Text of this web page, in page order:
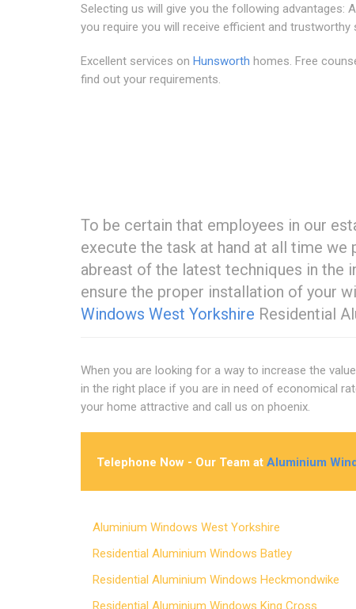
Selecting us will give you the following advantages:
you require you will receive efficient and trustworthy
Excellent services on Hunsworth homes. Free
find out your requirements.
To be certain that employees in our
execute the task at hand at all time
abreast of the latest techniques in the
ensure the proper installation of your
Windows West Yorkshire Residential
When you are looking for a way to increase the
in the right place if you are in need of economical
your home attractive and call us on phoenix.
Telephone Now - Our Team at Aluminium
Aluminium Windows West Yorkshire
Residential Aluminium Windows Batley
Residential Aluminium Windows Heckmondwike
Residential Aluminium Windows King Cross